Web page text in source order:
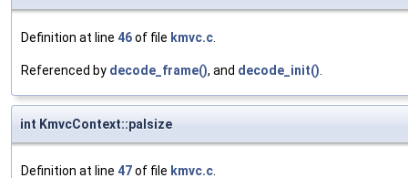
Definition at line 46of file kmvc.c.
Referenced by decode_frame(), and decode_init().
int KmvcContext::palsize
Definition at line 47of file kmvc.c.